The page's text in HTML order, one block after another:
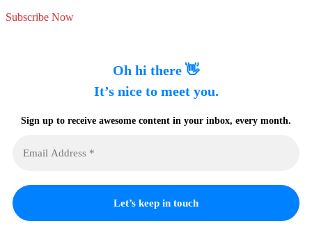
Subscribe Now
Oh hi there 👋
It’s nice to meet you.
Sign up to receive awesome content in your inbox, every month.